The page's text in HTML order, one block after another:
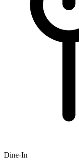
Dine-In